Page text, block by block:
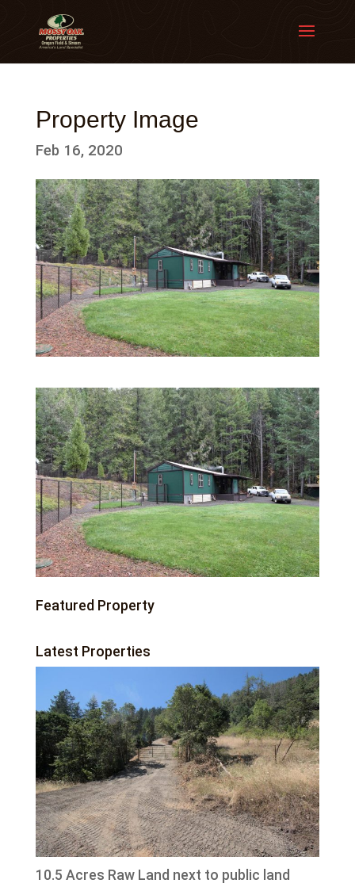
Property Image
Feb 16, 2020
Featured Property
Latest Properties
10.5 Acres Raw Land next to public land